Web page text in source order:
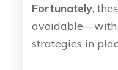
Fortunately,
avoidable—with
strategies in